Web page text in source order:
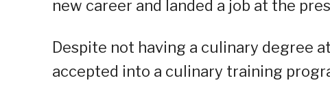
new career and landed a job at the
Despite not having a culinary degree
accepted into a culinary training